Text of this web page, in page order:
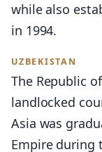
while also
in 1994.
UZBEKISTAN
The Republic
landlocked
Asia was
Empire during